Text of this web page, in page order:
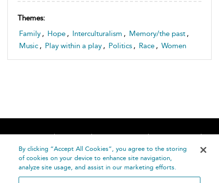
Themes:
Family , Hope , Interculturalism , Memory/the past ,
Music , Play within a play , Politics , Race , Women
Home About Accessibility
Contact Us
Help
By clicking “Accept All Cookies”, you agree to the storing
of cookies on your device to enhance site navigation,
analyze site usage, and assist in our marketing efforts.